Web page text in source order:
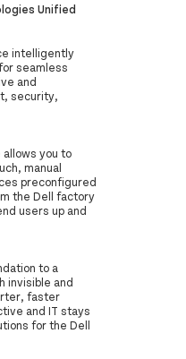
Unified
intelligently
seamless
and
security,
allows you to
manual
preconfigured
the Dell factory
users up and
to a
invisible and
faster
and IT stays
for the Dell